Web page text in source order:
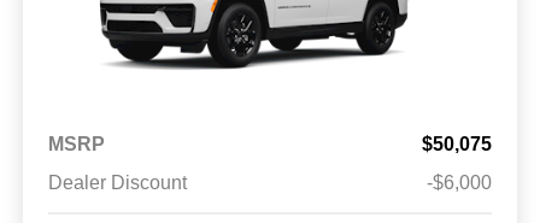
MSRP
$50,075
Dealer Discount
-$6,000